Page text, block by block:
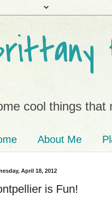
cool things that
About Me
April 18, 2012
is Fun!